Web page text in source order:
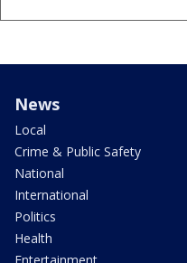
News
Local
Crime & Public Safety
National
International
Politics
Health